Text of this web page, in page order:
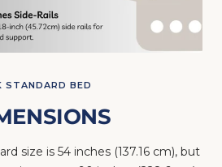
sizes up to 90 inches (228.6 cm),